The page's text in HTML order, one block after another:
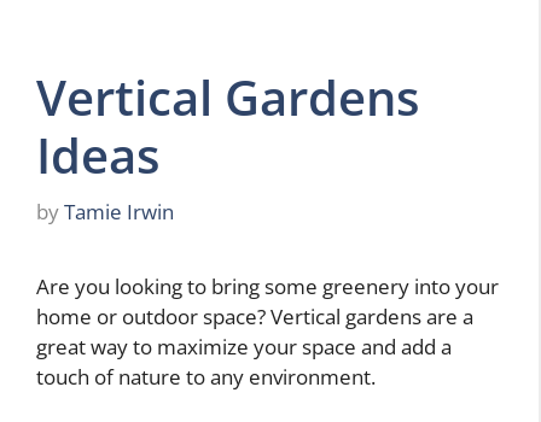
Vertical Gardens
Ideas
byTamie Irwin
Are you looking to bring some greenery into your
home or outdoor space? Vertical gardens are a
great way to maximize your space and add a
touch of nature to any environment.